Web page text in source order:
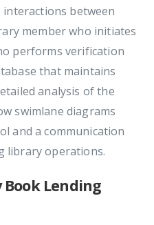
between
member who initiates
performs verification
that maintains
analysis of the
swimlane diagrams
and a communication
library operations.
Book Lending